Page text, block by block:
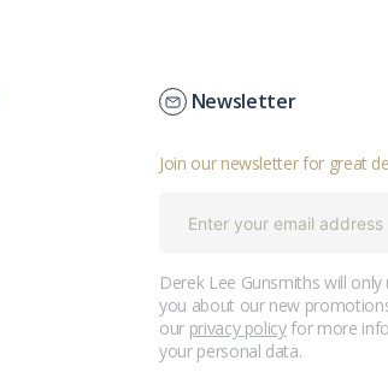
Newsletter
Join our newsletter for great
Derek Lee Gunsmiths will
you about our new
our privacy policyfor more
your personal data.